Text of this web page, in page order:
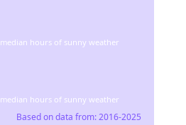
median hours of sunny weather
median hours of sunny weather
Based on data from:2016-2025